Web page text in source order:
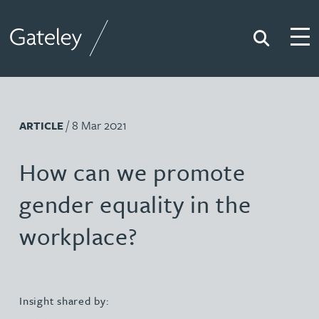
Search
ARTICLE/ 8 Mar 2021
How can we promote
gender equality in the
workplace?
Insight shared by: